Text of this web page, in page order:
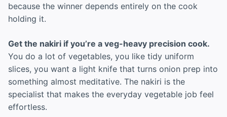
because the winner depends entirely on the cook
holding it.
Get the nakiri if you’re a veg-heavy precision cook.
You do a lot of vegetables, you like tidy uniform
slices, you want a light knife that turns onion prep into
something almost meditative. The nakiri is the
specialist that makes the everyday vegetable job feel
effortless.